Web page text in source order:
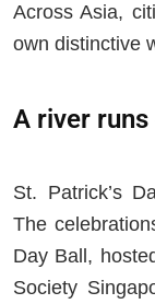
Across Asia,
own distinctive
A river
St. Patrick’s
The
Day Ball,
Society